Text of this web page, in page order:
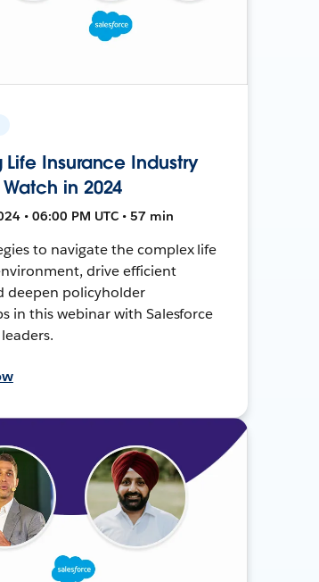
Life Insurance Industry
Watch in 2024
• 06:00 PM UTC • 57 min
to navigate the complex life
drive efficient
deepen policyholder
in this webinar with Salesforce